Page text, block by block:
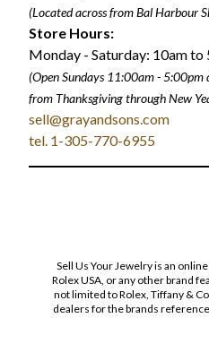
(Located across from Bal Harbour
Store Hours:
Monday - Saturday: 10am to
(Open Sundays 11:00am - 5:00pm
from Thanksgiving through New
sell@grayandsons.com
tel. 1-305-770-6955
Sell Us Your Jewelry is an
Rolex USA, or any other brand
not limited to Rolex, Tiffany &
dealers for the brands